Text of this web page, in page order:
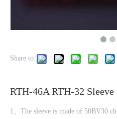
Share to:
RTH-46A RTH-32 Sleeve
1、The sleeve is made of 50BV30